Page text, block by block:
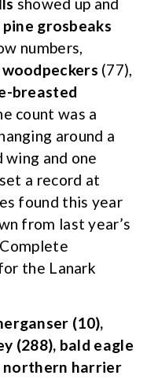
pine grosbeaks
numbers,
(77),
breasted
count was a
around a
and one
a record at
found this year
from last year’s
the Lanark
(10),
(288), bald eagle
northern harrier